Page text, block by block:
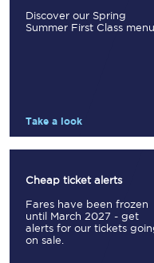
Discover our Spring
Summer First Class
Take a look
Cheap ticket alerts
Fares have been frozen
until March 2027 - get
alerts for our tickets
on sale.